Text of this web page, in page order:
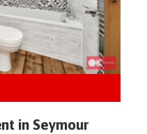
in Seymour